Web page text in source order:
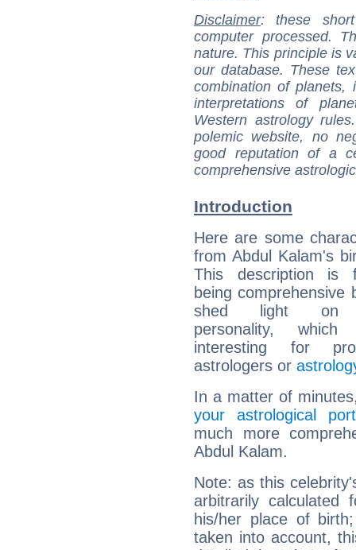
Disclaimer: these
computer processed.
nature. This principle is
our database. These
combination of
interpretations of
Western astrology
polemic website, no
good reputation of a
comprehensive
Introduction
Here are some
from Abdul Kalam's
This description is
being comprehensive
shed light on
personality,
interesting for
astrologers or
In a matter of
your astrological
much more
Abdul Kalam.
Note: as this
arbitrarily
his/her place of
taken into account,